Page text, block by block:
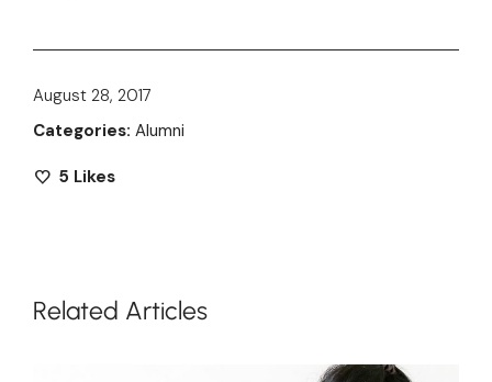
August 28, 2017
Categories: Alumni
5 Likes
Related Articles